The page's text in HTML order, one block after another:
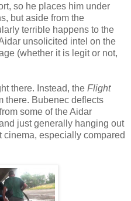
so he places him under
but aside from the
terrible happens to the
unsolicited intel on the
(whether it is legit or not,
there. Instead, the Flight
there. Bubenec deflects
some of the Aidar
just generally hanging out
cinema, especially compared